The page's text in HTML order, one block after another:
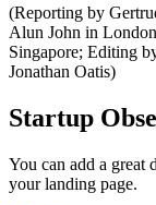
(Reporting by
Alun John in
Singapore; Editing
Jonathan Oatis)
Startup
You can add a great
your landing page.